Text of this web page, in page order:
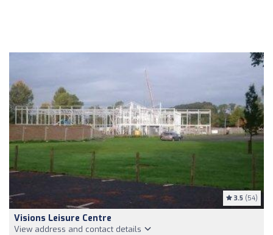
3.5 (54)
Visions Leisure Centre
View address and contact details